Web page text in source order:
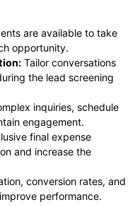
are available to take
opportunity.
Tailor conversations
the lead screening
inquiries, schedule
engagement.
final expense
and increase the
conversion rates, and
performance.